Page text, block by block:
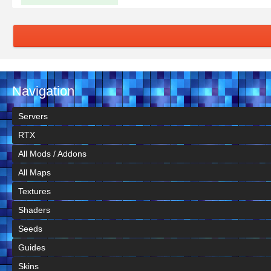
Navigation
Servers
RTX
All Mods / Addons
All Maps
Textures
Shaders
Seeds
Guides
Skins